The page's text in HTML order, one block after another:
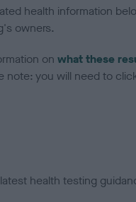
health information
owners.
on what these
note: you will need to
health testing